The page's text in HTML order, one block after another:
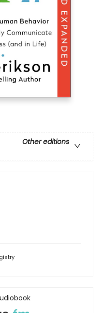
Other editions